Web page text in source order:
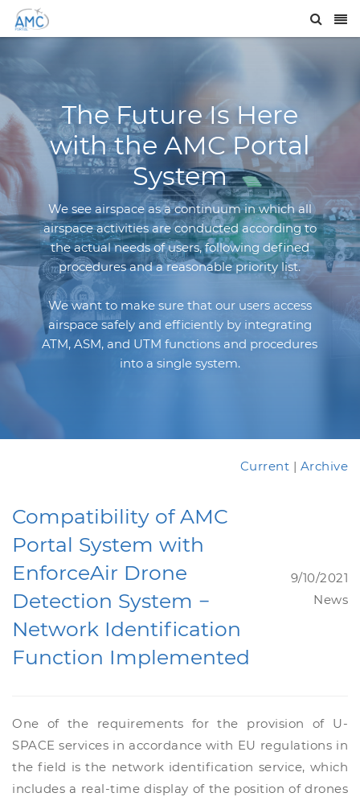
The Future Is Here
with the AMC Portal
System
We see airspace as a continuum in which all
airspace activities are conducted according to
the actual needs of users, following defined
procedures and a reasonable priority list.
We want to make sure that our users access
airspace safely and efficiently by integrating
ATM, ASM, and UTM functions and procedures
into a single system.
Current | Archive
Compatibility of AMC
Portal System with
EnforceAir Drone
Detection System −
Network Identification
Function Implemented
9/10/2021
News
One of the requirements for the provision of U-
SPACE services in accordance with EU regulations in
the field is the network identification service, which
includes a real-time display of the position of drones